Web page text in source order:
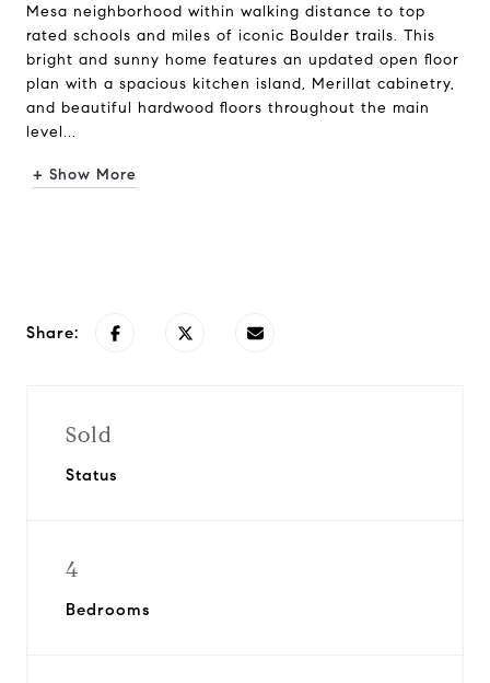
Mesa neighborhood within walking distance to top
rated schools and miles of iconic Boulder trails. This
bright and sunny home features an updated open floor
plan with a spacious kitchen island, Merillat cabinetry,
and beautiful hardwood floors throughout the main
level...
+ Show More
Share:
Sold
Status
4
Bedrooms